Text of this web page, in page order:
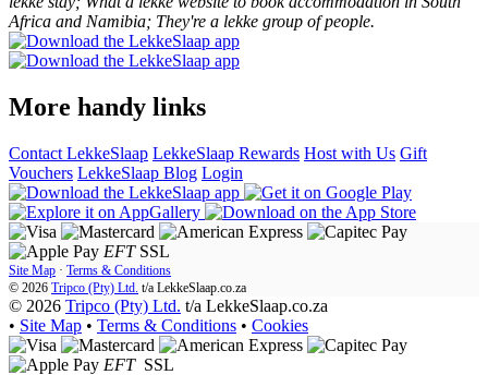
Africa and Namibia; They're a lekke group of people.
More handy links
Contact LekkeSlaap LekkeSlaap Rewards Host with Us Gift
Vouchers LekkeSlaap Blog Login
EFT SSL
Site Map · Terms & Conditions
© 2026 Tripco (Pty) Ltd. t/a LekkeSlaap.co.za
© 2026 Tripco (Pty) Ltd. t/a LekkeSlaap.co.za
• Site Map • Terms & Conditions • Cookies
EFT SSL